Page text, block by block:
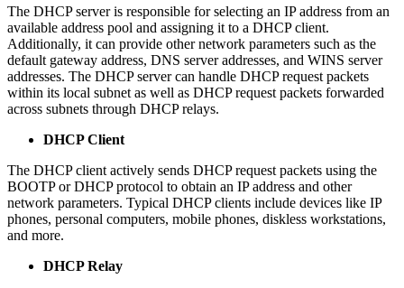
The DHCP server is responsible for selecting an IP address from an
available address pool and assigning it to a DHCP client.
Additionally, it can provide other network parameters such as the
default gateway address, DNS server addresses, and WINS server
addresses. The DHCP server can handle DHCP request packets
within its local subnet as well as DHCP request packets forwarded
across subnets through DHCP relays.
DHCP Client
The DHCP client actively sends DHCP request packets using the
BOOTP or DHCP protocol to obtain an IP address and other
network parameters. Typical DHCP clients include devices like IP
phones, personal computers, mobile phones, diskless workstations,
and more.
DHCP Relay